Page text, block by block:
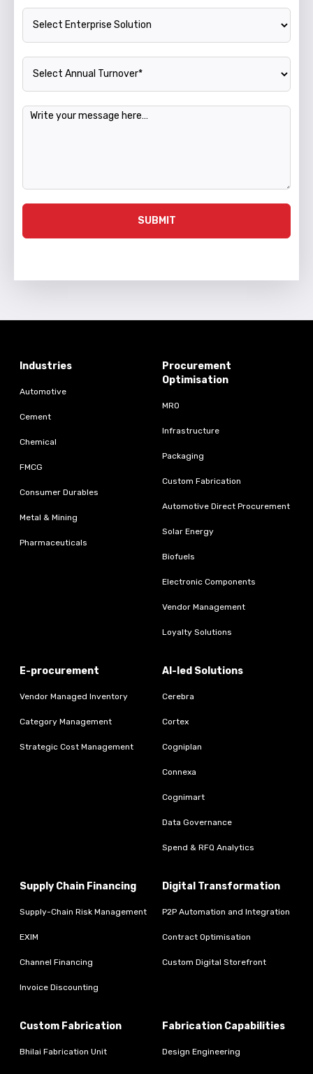
Enterprise Solution
Annual Turnover
Message
SUBMIT
Industries
Automotive
Cement
Chemical
FMCG
Consumer Durables
Metal & Mining
Pharmaceuticals
Procurement
Optimisation
MRO
Infrastructure
Packaging
Custom Fabrication
Automotive Direct Procurement
Solar Energy
Biofuels
Electronic Components
Vendor Management
Loyalty Solutions
E-procurement
Vendor Managed Inventory
Category Management
Strategic Cost Management
AI-led Solutions
Cerebra
Cortex
Cogniplan
Connexa
Cognimart
Data Governance
Spend & RFQ Analytics
Supply Chain Financing
Supply-Chain Risk Management
EXIM
Channel Financing
Invoice Discounting
Digital Transformation
P2P Automation and Integration
Contract Optimisation
Custom Digital Storefront
Custom Fabrication
Bhilai Fabrication Unit
Fabrication Capabilities
Design Engineering